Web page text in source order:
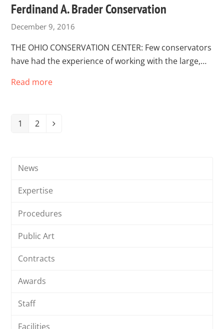
Ferdinand A. Brader Conservation
December 9, 2016
THE OHIO CONSERVATION CENTER: Few conservators
have had the experience of working with the large,…
Read more
Page
1 Page
2 Next
News
Expertise
Procedures
Public Art
Contracts
Awards
Staff
Facilities